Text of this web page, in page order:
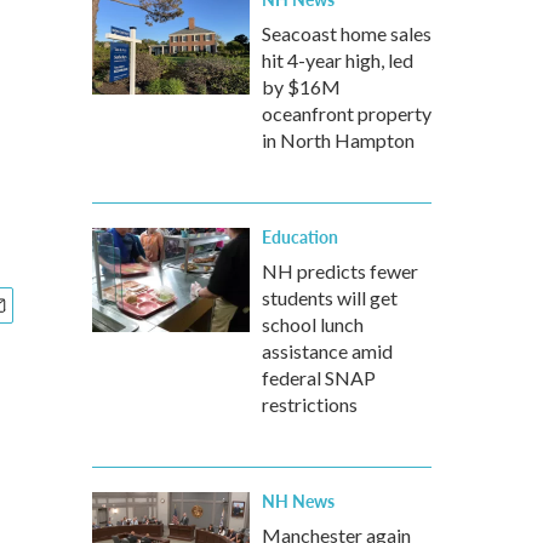
Seacoast home sales
hit 4-year high, led
by $16M
oceanfront property
in North Hampton
Education
NH predicts fewer
students will get
school lunch
assistance amid
federal SNAP
restrictions
NH News
Manchester again